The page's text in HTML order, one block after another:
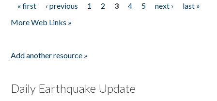
Pages
« first ‹ previous 1 2 3 4 5 next ›
last »
More Web Links »
Add another resource »
Daily Earthquake Update